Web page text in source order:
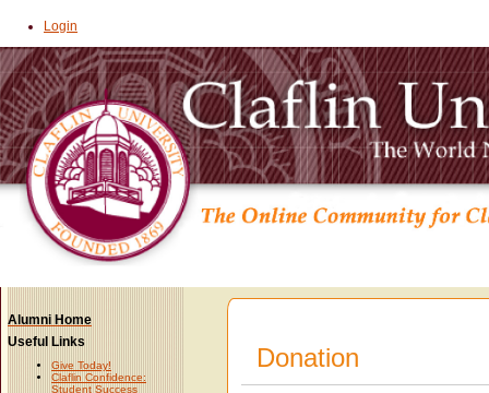
Login
Alumni Home
Useful Links
Give Today!
Claflin Confidence:
Student Success
Donation